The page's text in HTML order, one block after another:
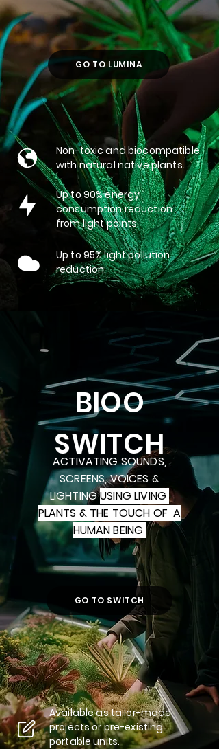
GO TO LUMINA
Non-toxic and biocompatible
with natural native plants.
Up to 90% energy
consumption reduction
from light points.
Up to 95% light pollution
reduction.
ACTIVATING SOUNDS,
SCREENS, VOICES &
LIGHTINGUSING LIVING
PLANTS & THE TOUCH OF A
HUMAN BEING
GO TO SWITCH
BIOO
SWITCH
Available as tailor-made
projects or pre-existing
portable units.